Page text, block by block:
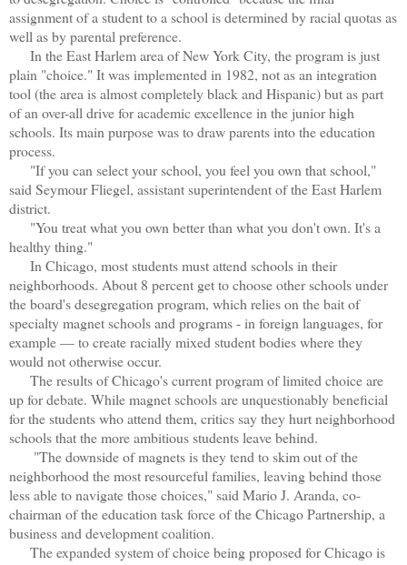
assignment of a student to a school is determined by racial quotas as
well as by parental preference.
In the East Harlem area of New York City, the program is just
plain "choice." It was implemented in 1982, not as an integration
tool (the area is almost completely black and Hispanic) but as part
of an over-all drive for academic excellence in the junior high
schools. Its main purpose was to draw parents into the education
process.
"If you can select your school, you feel you own that school,"
said Seymour Fliegel, assistant superintendent of the East Harlem
district.
"You treat what you own better than what you don't own. It's a
healthy thing."
In Chicago, most students must attend schools in their
neighborhoods. About 8 percent get to choose other schools under
the board's desegregation program, which relies on the bait of
specialty magnet schools and programs - in foreign languages, for
example — to create racially mixed student bodies where they
would not otherwise occur.
The results of Chicago's current program of limited choice are
up for debate. While magnet schools are unquestionably beneficial
for the students who attend them, critics say they hurt neighborhood
schools that the more ambitious students leave behind.
"The downside of magnets is they tend to skim out of the
neighborhood the most resourceful families, leaving behind those
less able to navigate those choices," said Mario J. Aranda, co-
chairman of the education task force of the Chicago Partnership, a
business and development coalition.
The expanded system of choice being proposed for Chicago is